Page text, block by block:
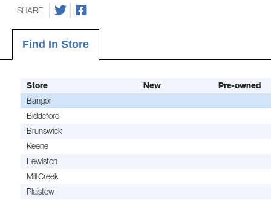
SHARE
Find In Store
Store New
Pre-owned
Bangor
Biddeford
Brunswick
Keene
Lewiston
Mill Creek
Plaistow